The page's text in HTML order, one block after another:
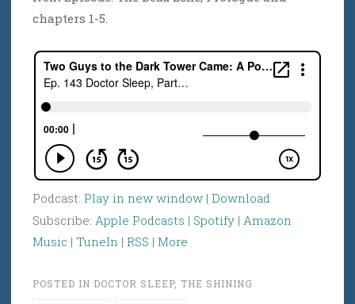
chapters 1-5.
Podcast: Play in new window | Download
Subscribe: Apple Podcasts | Spotify | Amazon
Music | TuneIn | RSS | More
POSTED IN DOCTOR SLEEP, THE SHINING